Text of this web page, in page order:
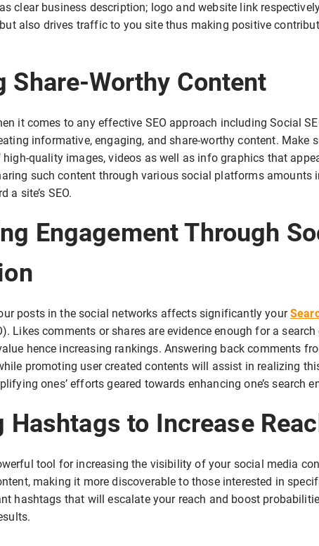
clear business description; logo and website link
also drives traffic to you site thus making positive
Share-Worthy Content
it comes to any effective SEO approach including Social
informative, engaging, and share-worthy content. Make
quality images, videos as well as info graphics that
such content through various social platforms amounts
a site’s SEO.
Engagement Through
posts in the social networks affects significantly your
Likes comments or shares are evidence enough for a search
hence increasing rankings. Answering back comments
promoting user created contents will assist in realizing
ones’ efforts geared towards enhancing one’s search
to Increase
tool for increasing the visibility of your social media
making it more discoverable to those interested in
hashtags that will escalate your reach and boost